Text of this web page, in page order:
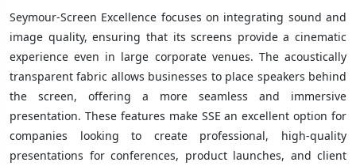
Seymour-Screen Excellence focuses on integrating sound and
image quality, ensuring that its screens provide a cinematic
experience even in large corporate venues. The acoustically
transparent fabric allows businesses to place speakers behind
the screen, offering a more seamless and immersive
presentation. These features make SSE an excellent option for
companies looking to create professional, high-quality
presentations for conferences, product launches, and client